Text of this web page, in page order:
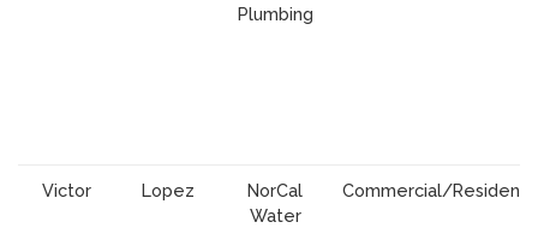
Plumbing
Victor Lopez
NorCal
Water
Commercial/